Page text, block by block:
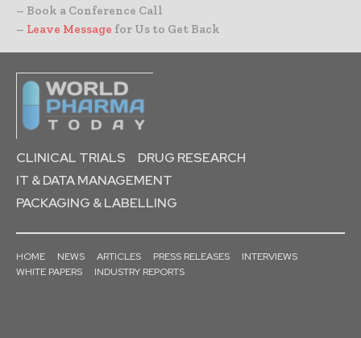
– Book a Conference Call
– Leave Message for Us to Get Back
CLINICAL TRIALS
DRUG RESEARCH
IT & DATA MANAGEMENT
PACKAGING & LABELLING
HOME NEWS ARTICLES PRESS RELEASES
INTERVIEWS
WHITE PAPERS
INDUSTRY REPORTS